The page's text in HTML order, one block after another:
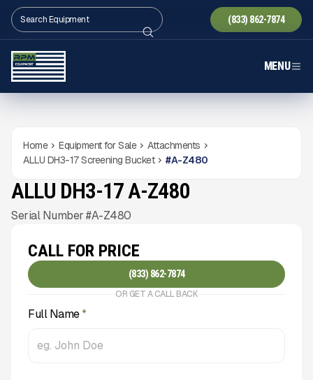
(833) 862-7874
MENU
Home Equipment for Sale
Attachments
ALLU DH3-17 Screening Bucket
#A-Z480
NEW CONDITION
Gallery
ALLU DH3-17 A-Z480
Serial Number #A-Z480
CALL FOR PRICE
(833) 862-7874
OR GET A CALL BACK
Full Name*